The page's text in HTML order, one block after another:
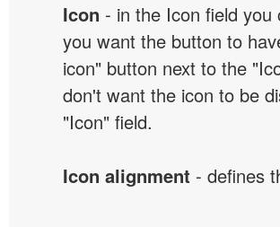
Icon - in the Icon field
you want the button to
icon" button next to the
don't want the icon to be
"Icon" field.
Icon alignment - defines